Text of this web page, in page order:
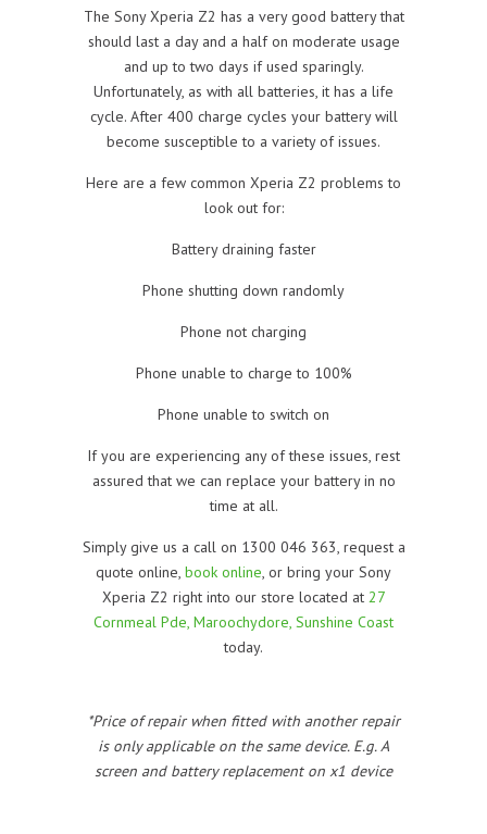
The Sony Xperia Z2 has a very good battery that
should last a day and a half on moderate usage
and up to two days if used sparingly.
Unfortunately, as with all batteries, it has a life
cycle. After 400 charge cycles your battery will
become susceptible to a variety of issues.
Here are a few common Xperia Z2 problems to
look out for:
Battery draining faster
Phone shutting down randomly
Phone not charging
Phone unable to charge to 100%
Phone unable to switch on
If you are experiencing any of these issues, rest
assured that we can replace your battery in no
time at all.
Simply give us a call on 1300 046 363, request a
quote online, book online, or bring your Sony
Xperia Z2 right into our store located at 27
Cornmeal Pde, Maroochydore, Sunshine Coast
today.
*Price of repair when fitted with another repair
is only applicable on the same device. E.g. A
screen and battery replacement on x1 device